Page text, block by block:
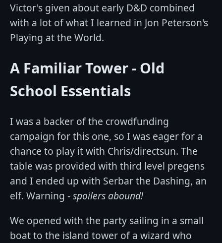
Victor's given about early D&D combined
with a lot of what I learned in Jon Peterson's
Playing at the World.
A Familiar Tower - Old
School Essentials
I was a backer of the crowdfunding
campaign for this one, so I was eager for a
chance to play it with Chris/directsun. The
table was provided with third level pregens
and I ended up with Serbar the Dashing, an
elf. Warning -spoilers abound!
We opened with the party sailing in a small
boat to the island tower of a wizard who